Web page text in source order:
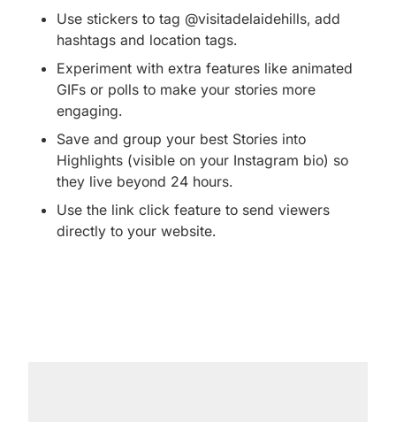
Use stickers to tag @visitadelaidehills, add
hashtags and location tags.
Experiment with extra features like animated
GIFs or polls to make your stories more
engaging.
Save and group your best Stories into
Highlights (visible on your Instagram bio) so
they live beyond 24 hours.
Use the link click feature to send viewers
directly to your website.